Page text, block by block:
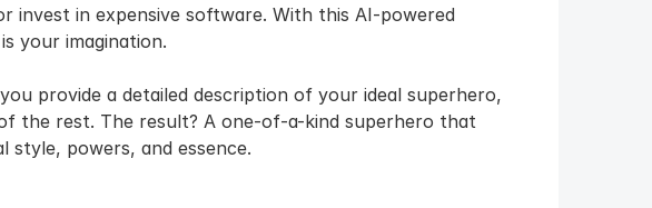
invest in expensive software. With this AI-powered
your imagination.
provide a detailed description of your ideal superhero,
the rest. The result? A one-of-a-kind superhero that
style, powers, and essence.